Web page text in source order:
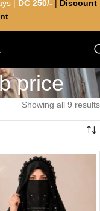
price
Showing all 9 results
| DC 250/-
Discount